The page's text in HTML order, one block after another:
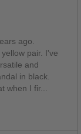
ago.
pair. I've
and
in black.
when I fir...